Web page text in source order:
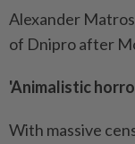
Alexander
of Dnipro after
'Animalistic
With massive